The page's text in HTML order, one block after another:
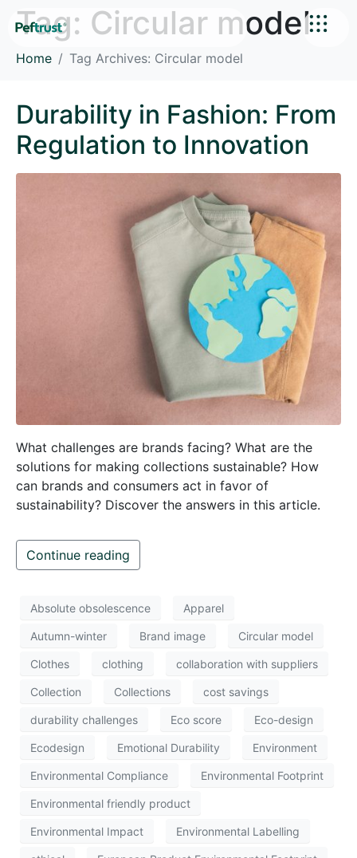
Tag: Circular model
Home Tag Archives: Circular model
Durability in Fashion: From
Regulation to Innovation
What challenges are brands facing? What are the
solutions for making collections sustainable? How
can brands and consumers act in favor of
sustainability? Discover the answers in this article.
Continue reading
Absolute obsolescence Apparel
Autumn-winter Brand image Circular model
Clothes clothing collaboration with suppliers
Collection Collections cost savings
durability challenges Eco score Eco-design
Ecodesign Emotional Durability Environment
Environmental Compliance Environmental Footprint
Environmental friendly product
Environmental Impact Environmental Labelling